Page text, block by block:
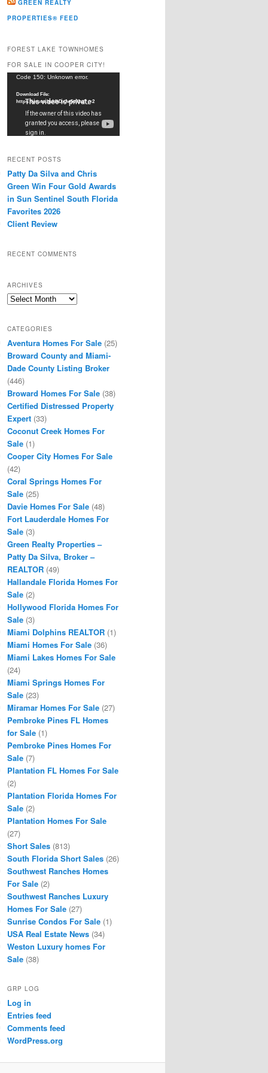
GREEN REALTY
PROPERTIES® FEED
FOREST LAKE TOWNHOMES
FOR SALE IN COOPER CITY!
Video
Code 150: Unknown error.
Download File:
https://youtu.be/dkDxJw5e91w?_=2
RECENT POSTS
Patty Da Silva and Chris
Green Win Four Gold Awards
in Sun Sentinel South Florida
Favorites 2026
Client Review
RECENT COMMENTS
ARCHIVES
Archives
CATEGORIES
Aventura Homes For Sale (25)
Broward County and Miami-
Dade County Listing Broker
(446)
Broward Homes For Sale (38)
Certified Distressed Property
Expert (33)
Coconut Creek Homes For
Sale (1)
Cooper City Homes For Sale
(42)
Coral Springs Homes For
Sale (25)
Davie Homes For Sale (48)
Fort Lauderdale Homes For
Sale (3)
Green Realty Properties –
Patty Da Silva, Broker –
REALTOR (49)
Hallandale Florida Homes For
Sale (2)
Hollywood Florida Homes For
Sale (3)
Miami Dolphins REALTOR (1)
Miami Homes For Sale (36)
Miami Lakes Homes For Sale
(24)
Miami Springs Homes For
Sale (23)
Miramar Homes For Sale (27)
Pembroke Pines FL Homes
for Sale (1)
Pembroke Pines Homes For
Sale (7)
Plantation FL Homes For Sale
(2)
Plantation Florida Homes For
Sale (2)
Plantation Homes For Sale
(27)
Short Sales (813)
South Florida Short Sales (26)
Southwest Ranches Homes
For Sale (2)
Southwest Ranches Luxury
Homes For Sale (27)
Sunrise Condos For Sale (1)
USA Real Estate News (34)
Weston Luxury homes For
Sale (38)
GRP LOG
Log in
Entries feed
Comments feed
WordPress.org